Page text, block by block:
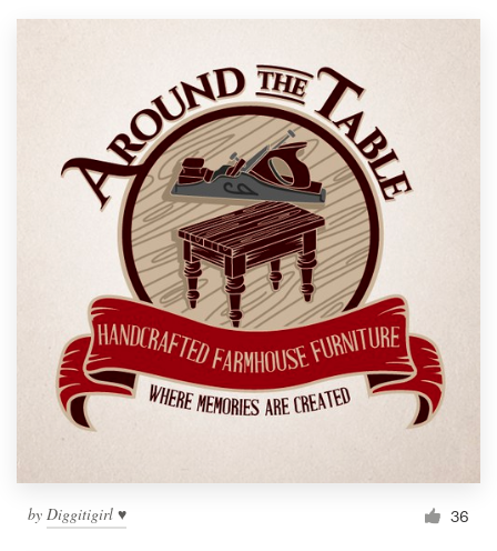
by Diggitigirl ♥ 36